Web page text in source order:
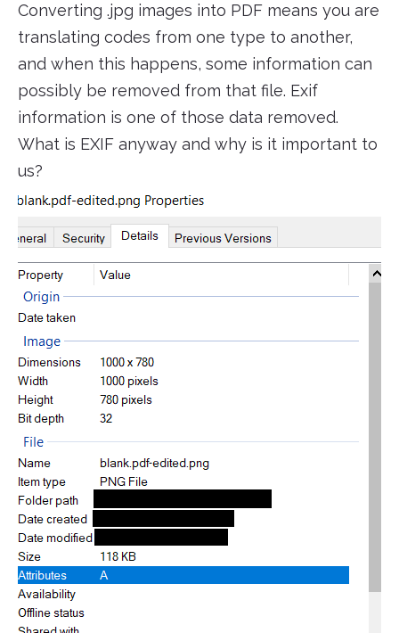
Converting .jpg images into PDF means you are
translating codes from one type to another,
and when this happens, some information can
possibly be removed from that file. Exif
information is one of those data removed.
What is EXIF anyway and why is it important to
us?